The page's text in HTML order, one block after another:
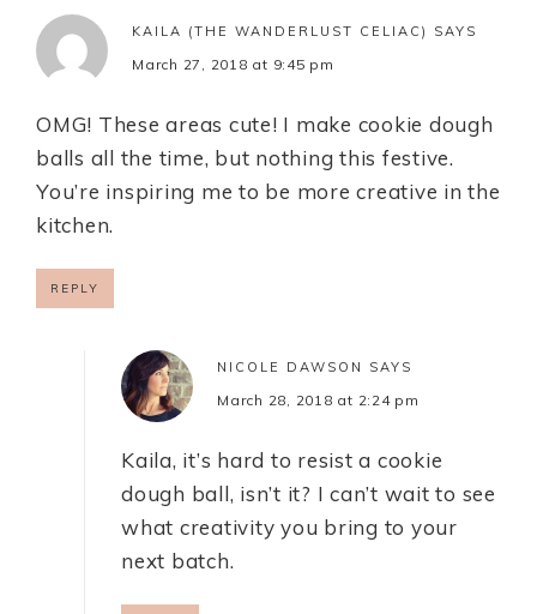
KAILA (THE WANDERLUST CELIAC) SAYS
March 27, 2018 at 9:45 pm
OMG! These areas cute! I make cookie dough
balls all the time, but nothing this festive.
You’re inspiring me to be more creative in the
kitchen.
REPLY
NICOLE DAWSON SAYS
March 28, 2018 at 2:24 pm
Kaila, it’s hard to resist a cookie
dough ball, isn’t it? I can’t wait to see
what creativity you bring to your
next batch.